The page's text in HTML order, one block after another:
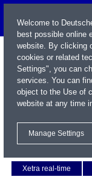
Xetra real-time
Welcome to
best possible online
website. By clicking
cookies or related
Settings", you can
services. You can
object to the Use of
website at any time
Manage Settings